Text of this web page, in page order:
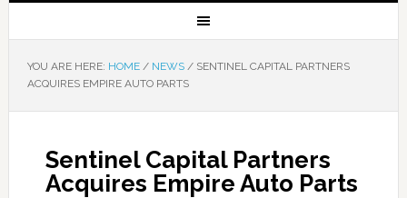
YOU ARE HERE: HOME / NEWS /SENTINEL CAPITAL PARTNERS
ACQUIRES EMPIRE AUTO PARTS
Sentinel Capital Partners
Acquires Empire Auto Parts